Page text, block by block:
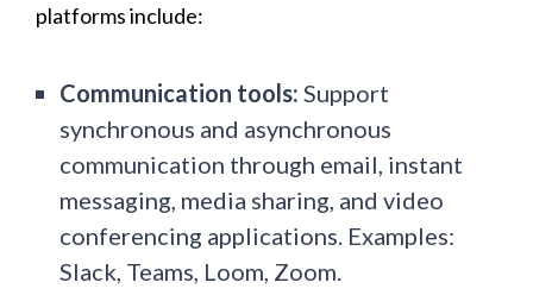
platforms include:
Communication tools: Support
synchronous and asynchronous
communication through email, instant
messaging, media sharing, and video
conferencing applications. Examples:
Slack, Teams, Loom, Zoom.